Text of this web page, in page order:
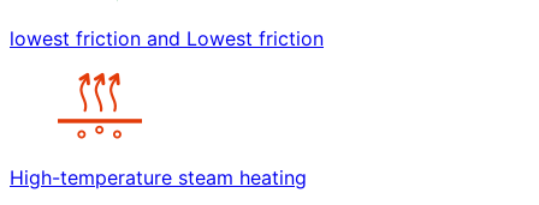
lowest friction and Lowest friction
High-temperature steam heating